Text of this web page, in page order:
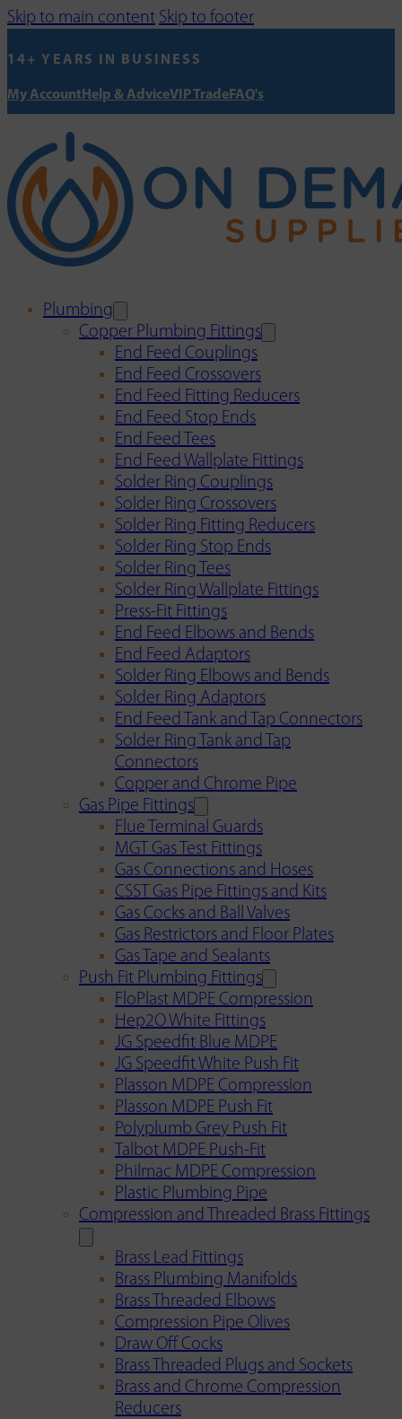
Skip to main content Skip to footer
14+ YEARS IN BUSINESS
My AccountHelp & AdviceVIP TradeFAQ's
Plumbing
Copper Plumbing Fittings
End Feed Couplings
End Feed Crossovers
End Feed Fitting Reducers
End Feed Stop Ends
End Feed Tees
End Feed Wallplate Fittings
Solder Ring Couplings
Solder Ring Crossovers
Solder Ring Fitting Reducers
Solder Ring Stop Ends
Solder Ring Tees
Solder Ring Wallplate Fittings
Press-Fit Fittings
End Feed Elbows and Bends
End Feed Adaptors
Solder Ring Elbows and Bends
Solder Ring Adaptors
End Feed Tank and Tap Connectors
Solder Ring Tank and Tap
Connectors
Copper and Chrome Pipe
Gas Pipe Fittings
Flue Terminal Guards
MGT Gas Test Fittings
Gas Connections and Hoses
CSST Gas Pipe Fittings and Kits
Gas Cocks and Ball Valves
Gas Restrictors and Floor Plates
Gas Tape and Sealants
Push Fit Plumbing Fittings
FloPlast MDPE Compression
Hep2O White Fittings
JG Speedfit Blue MDPE
JG Speedfit White Push Fit
Plasson MDPE Compression
Plasson MDPE Push Fit
Polyplumb Grey Push Fit
Talbot MDPE Push-Fit
Philmac MDPE Compression
Plastic Plumbing Pipe
Compression and Threaded Brass Fittings
Brass Lead Fittings
Brass Plumbing Manifolds
Brass Threaded Elbows
Compression Pipe Olives
Draw Off Cocks
Brass Threaded Plugs and Sockets
Brass and Chrome Compression
Reducers